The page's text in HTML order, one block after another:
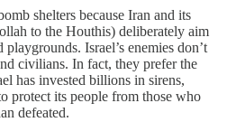
shelters because Iran and its
to the Houthis) deliberately aim
Israel’s enemies don’t
civilians. In fact, they prefer the
has invested billions in sirens,
protect its people from those who
defeated.